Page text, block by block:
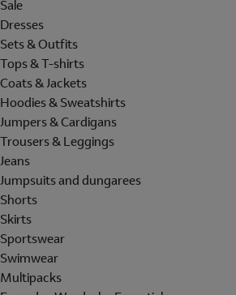
Sale
Dresses
Sets & Outfits
Tops & T-shirts
Coats & Jackets
Hoodies & Sweatshirts
Jumpers & Cardigans
Trousers & Leggings
Jeans
Jumpsuits and dungarees
Shorts
Skirts
Sportswear
Swimwear
Multipacks